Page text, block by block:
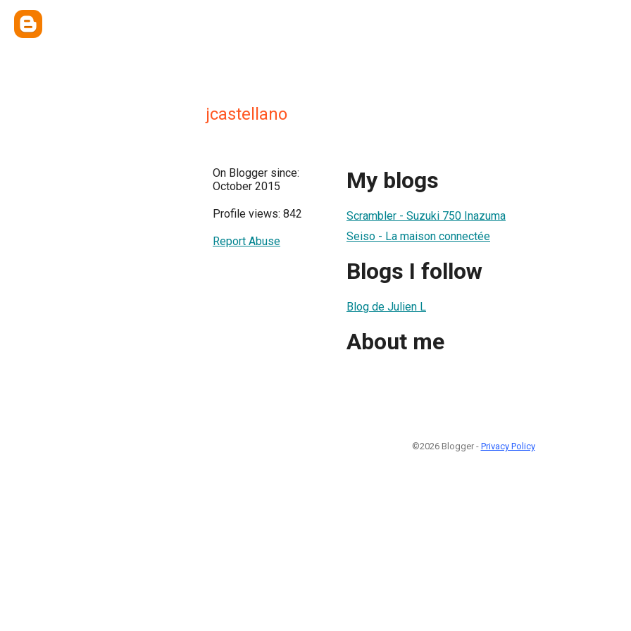
jcastellano
On Blogger since:
October 2015
Profile views: 842
Report Abuse
My blogs
Scrambler - Suzuki 750 Inazuma
Seiso - La maison connectée
Blogs I follow
Blog de Julien L
About me
©2026 Blogger - Privacy Policy